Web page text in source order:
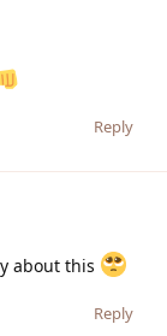
Reply
about this
Reply